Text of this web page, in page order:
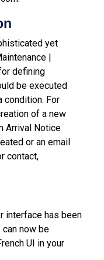
yet
|
defining
be executed
condition. For
of a new
Arrival Notice
or an email
contact,
interface has been
now be
UI in your